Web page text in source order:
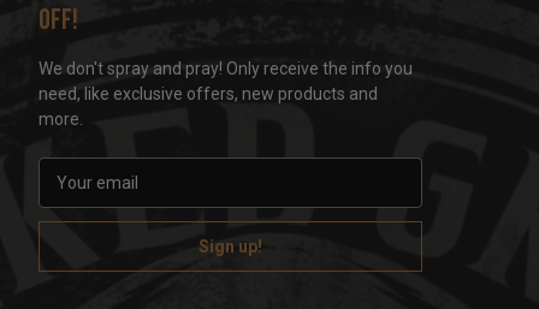
off!
We don't spray and pray! Only receive the info you
need, like exclusive offers, new products and
more.
a
l